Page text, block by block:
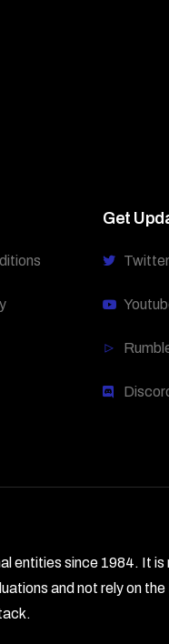
Get
Twitter
entities since 1984. It is
and not rely on